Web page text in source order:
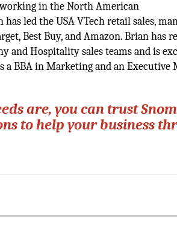
working in the North American
led the USA VTech retail sales,
Best Buy, and Amazon. Brian has
and Hospitality sales teams and is
BBA in Marketing and an Executive
are, you can trust
to help your business